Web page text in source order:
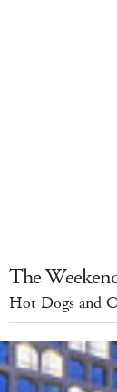
The
Hot Dogs and